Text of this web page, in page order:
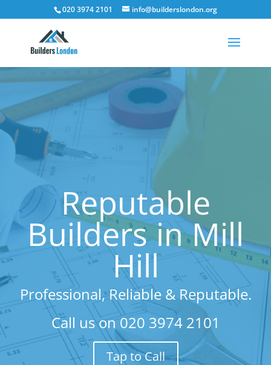
020 3974 2101 info@builderslondon.org
Reputable
Builders in Mill
Hill
Professional, Reliable & Reputable.
Call us on 020 3974 2101
Tap to Call